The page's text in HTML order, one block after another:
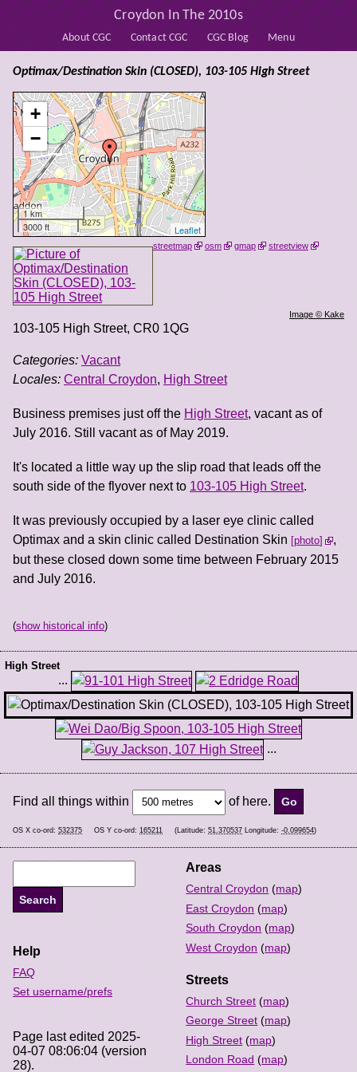
About CGC Contact CGC CGC Blog Menu
Croydon In The 2010s
+
−
1 km
3000 ft
Leaflet
streetmap osm gmap streetview
Image © Kake
Optimax/Destination Skin (CLOSED), 103-105 High Street
103-105 High Street, CR0 1QG
Categories: Vacant
Locales: Central Croydon, High Street
Business premises just off the High Street, vacant as of
July 2016. Still vacant as of May 2019.
It's located a little way up the slip road that leads off the
south side of the flyover next to 103-105 High Street.
It was previously occupied by a laser eye clinic called
Optimax and a skin clinic called Destination Skin photo
,
but these closed down some time between February 2015
and July 2016.
(show historical info)
High Street
...
...
Find all things within of here.
OS X co-ord: 532375 OS Y co-ord: 165211 (Latitude: 51.370537 Longitude: -0.099654)
Areas
Central Croydon (map)
East Croydon (map)
South Croydon (map)
West Croydon (map)
Streets
Church Street (map)
George Street (map)
High Street (map)
London Road (map)
Help
FAQ
Set username/prefs
Page last edited 2025-
04-07 08:06:04 (version
28).